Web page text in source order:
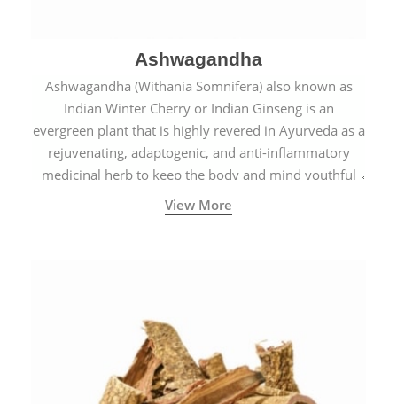
Ashwagandha
Ashwagandha (Withania Somnifera) also known as
Indian Winter Cherry or Indian Ginseng is an
evergreen plant that is highly revered in Ayurveda as a
rejuvenating, adaptogenic, and anti-inflammatory
medicinal herb to keep the body and mind youthful
with increased levels of vitality, immunity, and
concentration.
View More